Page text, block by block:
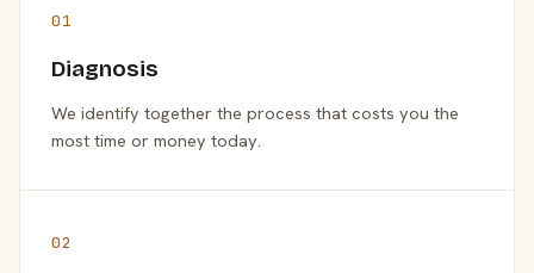
01
Diagnosis
We identify together the process that costs you the
most time or money today.
02